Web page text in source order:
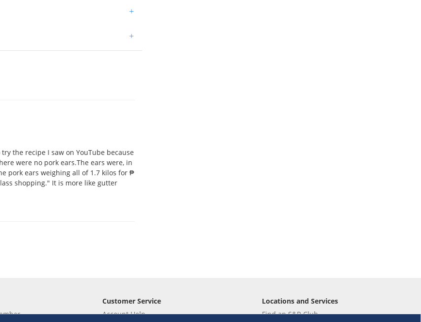
+
+
the recipe I saw on YouTube because
were no pork ears.The ears were, in
pork ears weighing all of 1.7 kilos for ₱
shopping." It is more like gutter
Customer Service
Account Help
Locations and Services
Find an S&R Club